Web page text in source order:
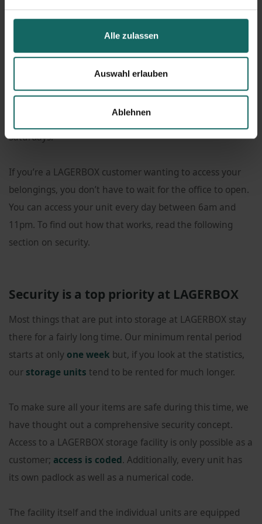
Alle zulassen
Auswahl erlauben
Ablehnen
need.
Our LAGERBOX facility also has an office that comes with
boxes in
Friday between 9am and 6pm, and 9am to 4pm on
Saturdays.
If you’re a LAGERBOX customer wanting to access your
belongings, you don’t have to wait for the office to open.
You can access your unit every day between 6am and
11pm. To find out how that works, read the following
section on security.
Security is a top priority at LAGERBOX
Most things that are put into storage at LAGERBOX stay
there for a fairly long time. Our minimum rental period
starts at only one week but, if you look at the statistics,
our storage units tend to be rented for much longer.
To make sure all your items are safe during this time, we
have thought out a comprehensive security concept.
Access to a LAGERBOX storage facility is only possible as a
customer; access is coded. Additionally, every unit has
its own padlock as well as a numerical code.
The facility itself and the individual units are equipped